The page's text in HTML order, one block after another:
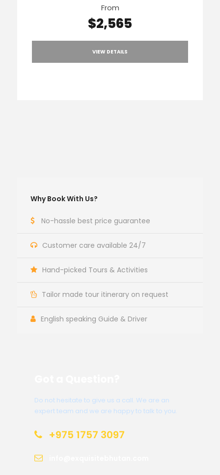
From
$2,565
VIEW DETAILS
Why Book With Us?
No-hassle best price guarantee
Customer care available 24/7
Hand-picked Tours & Activities
Tailor made tour itinerary on request
English speaking Guide & Driver
Do not hesitate to give us a call. We are an
expert team and we are happy to talk to you.
+975 1757 3097